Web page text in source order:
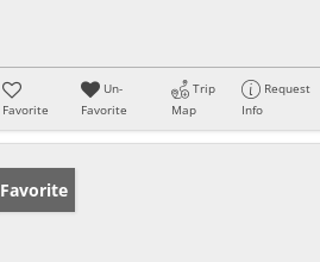
Favorite
Un-
Favorite
Trip
Map
Request
Info
Favorite